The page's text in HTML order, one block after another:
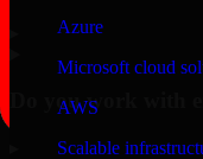
Azure
Microsoft cloud
AWS
Scalable
Do you work with